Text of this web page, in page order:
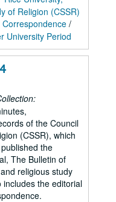
of Religion (CSSR)
/
University Period
of the Council
(CSSR), which
the
The Bulletin of
religious study
the editorial